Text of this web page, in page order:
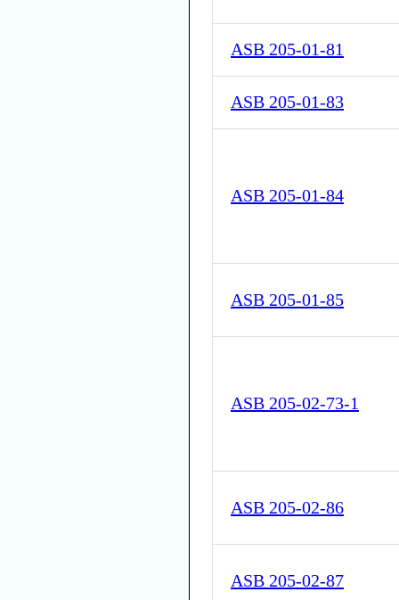
ASB 205-01-81
ASB 205-01-83
ASB 205-01-84
ASB 205-01-85
ASB 205-02-73-1
ASB 205-02-86
ASB 205-02-87